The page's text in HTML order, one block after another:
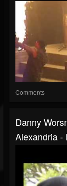
Comments
Danny
Alexandria -